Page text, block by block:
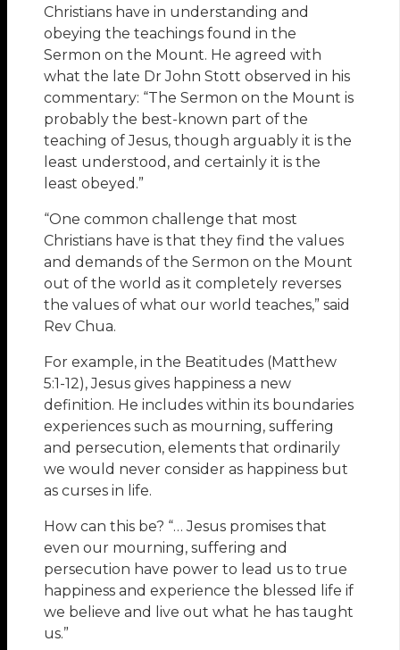
Christians have in understanding and
obeying the teachings found in the
Sermon on the Mount. He agreed with
what the late Dr John Stott observed in his
commentary: “The Sermon on the Mount is
probably the best-known part of the
teaching of Jesus, though arguably it is the
least understood, and certainly it is the
least obeyed.”
“One common challenge that most
Christians have is that they find the values
and demands of the Sermon on the Mount
out of the world as it completely reverses
the values of what our world teaches,” said
Rev Chua.
For example, in the Beatitudes (Matthew
5:1-12), Jesus gives happiness a new
definition. He includes within its boundaries
experiences such as mourning, suffering
and persecution, elements that ordinarily
we would never consider as happiness but
as curses in life.
How can this be? “… Jesus promises that
even our mourning, suffering and
persecution have power to lead us to true
happiness and experience the blessed life if
we believe and live out what he has taught
us.”